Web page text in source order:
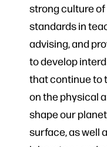
strong culture
standards in
advising, and
to develop
that continue to
on the physical
shape our
surface, as well